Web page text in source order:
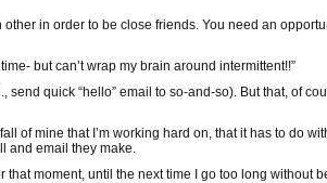
in order to be close friends. You need an
but can’t wrap my brain around intermittent!!”
send quick “hello” email to so-and-so). But that, of
of mine that I’m working hard on, that it has to do
and email they make.
moment, until the next time I go too long without